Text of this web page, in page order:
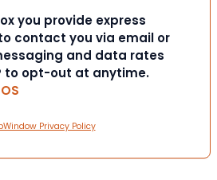
you provide express
contact you via email or
and data rates
to opt-out at anytime.
Privacy Policy